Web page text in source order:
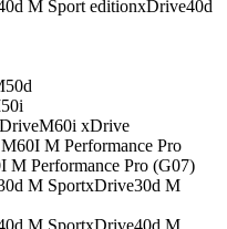
M Sport editionxDrive40d
M60i xDrive
M Performance Pro
M Performance Pro (G07)
M SportxDrive30d M
M SportxDrive40d M